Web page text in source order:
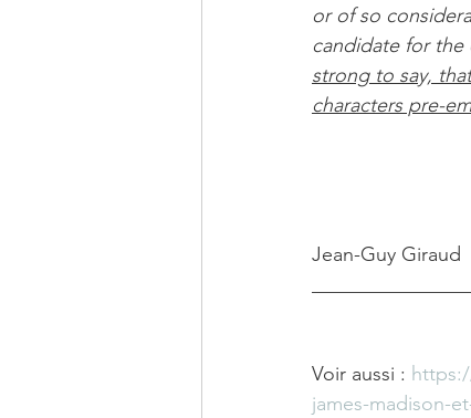
or of so
candidate for the
strong to say,
characters pre-
Jean-Guy Giraud
Voir aussi :
james-madison-